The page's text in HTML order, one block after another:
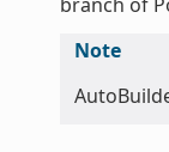
Note